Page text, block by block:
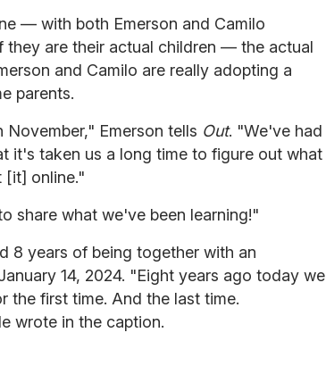
— with both Emerson and Camilo
they are their actual children — the actual
and Camilo are really adopting a
parents.
Emerson tells Out. "We've had
it's taken us a long time to figure out what
[it] online."
share what we've been learning!"
8 years of being together with an
14, 2024. "Eight years ago today we
the first time. And the last time.
wrote in the caption.